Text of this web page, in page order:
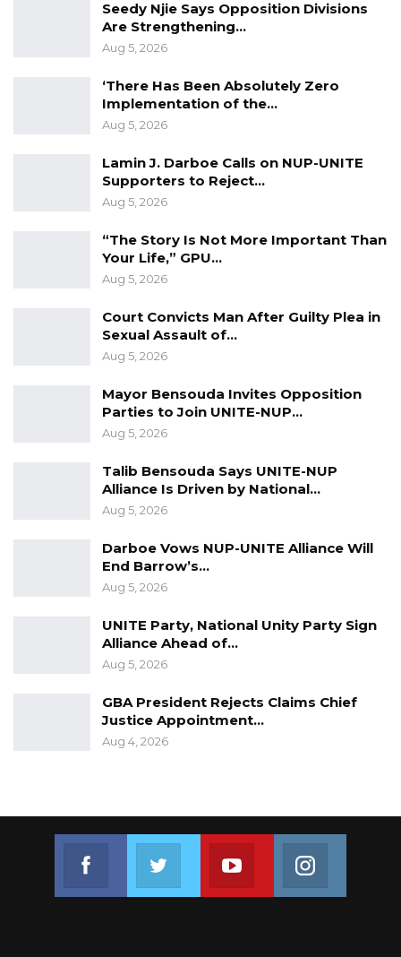
lead to a fire outbreak,” he said.
Seedy Njie Says Opposition Divisions
Are Strengthening…
Aug 5, 2026
‘There Has Been Absolutely Zero
Implementation of the…
Aug 5, 2026
Lamin J. Darboe Calls on NUP-UNITE
Supporters to Reject…
Aug 5, 2026
“The Story Is Not More Important Than
Your Life,” GPU…
Aug 5, 2026
Court Convicts Man After Guilty Plea in
Sexual Assault of…
Aug 5, 2026
Mayor Bensouda Invites Opposition
Parties to Join UNITE-NUP…
Aug 5, 2026
Talib Bensouda Says UNITE-NUP
Alliance Is Driven by National…
Aug 5, 2026
Darboe Vows NUP-UNITE Alliance Will
End Barrow’s…
Aug 5, 2026
UNITE Party, National Unity Party Sign
Alliance Ahead of…
Aug 5, 2026
GBA President Rejects Claims Chief
Justice Appointment…
Aug 4, 2026
Join us on FacebookJoin us on TwitterJoin us on Youtube